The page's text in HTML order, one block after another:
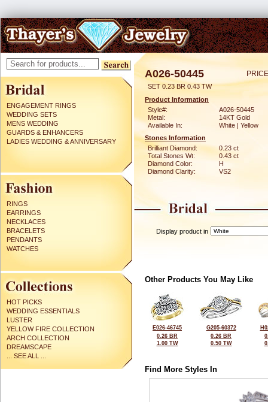
ENGAGEMENT RINGS
WEDDING SETS
MENS WEDDING
GUARDS & ENHANCERS
LADIES WEDDING & ANNIVERSARY
RINGS
EARRINGS
NECKLACES
BRACELETS
PENDANTS
WATCHES
HOT PICKS
WEDDING ESSENTIALS
LUSTER
YELLOW FIRE COLLECTION
ARCH COLLECTION
DREAMSCAPE
... SEE ALL ...
A026-50445
SET 0.23 BR 0.43 TW
Product Information
Style#:
A026-50445
Metal:
14KT Gold
Available In:
White | Yellow
Stones Information
Brilliant Diamond:
0.23 ct
Total Stones Wt:
0.43 ct
Diamond Color:
H
Diamond Clarity:
VS2
Display product in
Other Products You May Like
E026-46745
0.26 BR
1.00 TW
G205-60372
0.26 BR
0.50 TW
Find More Styles In